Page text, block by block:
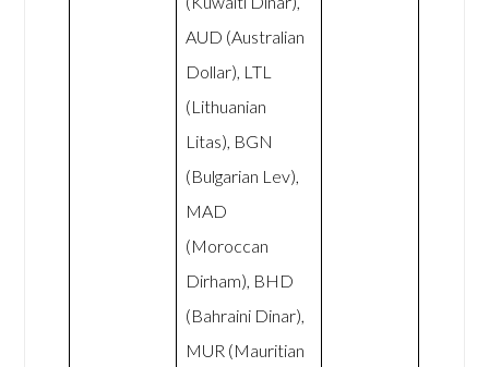
AUD (Australian
Dollar), LTL
(Lithuanian
Litas), BGN
(Bulgarian Lev),
MAD
(Moroccan
Dirham), BHD
(Bahraini Dinar),
MUR (Mauritian